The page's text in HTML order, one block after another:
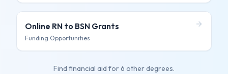
Online RN to BSN Grants
Funding Opportunities
Find financial aid for6 other degrees.